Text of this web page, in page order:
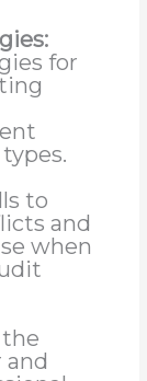
for
to
and
when
and